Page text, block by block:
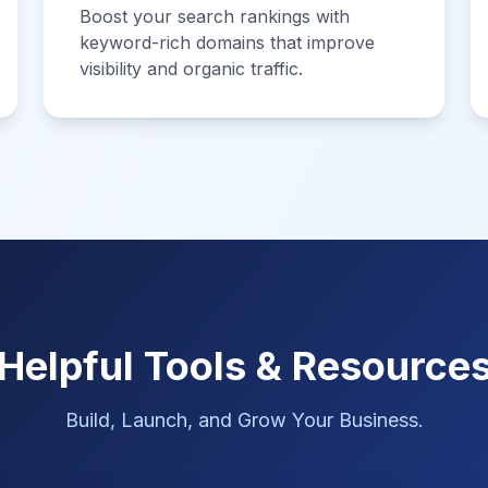
Boost your search rankings with
keyword-rich domains that improve
visibility and organic traffic.
Tools &
Build, Launch, and Grow Your Business.